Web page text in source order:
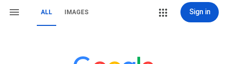
ALL IMAGES Sign in